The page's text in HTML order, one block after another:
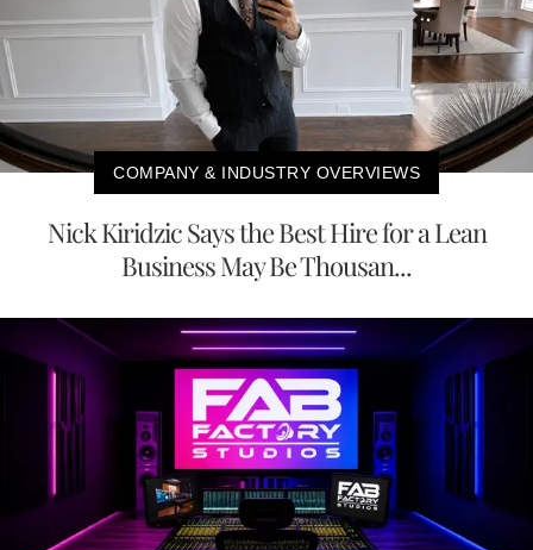
COMPANY & INDUSTRY OVERVIEWS
Nick Kiridzic Says the Best Hire for a Lean
Business May Be Thousan...